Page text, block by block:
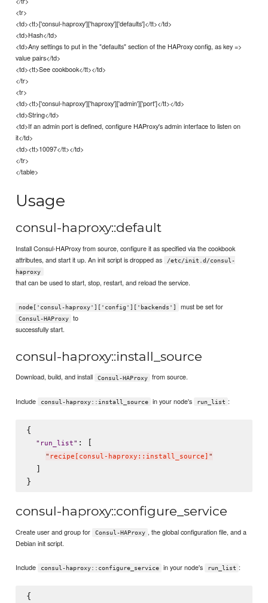
<tr>
<td><tt>['consul-haproxy']['haproxy']['defaults']</tt></td>
<td>Hash</td>
<td>Any settings to put in the "defaults" section of the HAProxy config, as key =>
value pairs</td>
<td><tt>See cookbook</tt></td>
</tr>
<tr>
<td><tt>['consul-haproxy']['haproxy']['admin']['port']</tt></td>
<td>String</td>
<td>If an admin port is defined, configure HAProxy's admin interface to listen on
it</td>
<td><tt>10097</tt></td>
</tr>
</table>
Usage
consul-haproxy::default
Install Consul-HAProxy from source, configure it as specified via the cookbook
attributes, and start it up. An init script is dropped as
/etc/init.d/consul-
haproxy
that can be used to start, stop, restart, and reload the service.
node['consul-haproxy']['config']['backends'] must be set for
Consul-HAProxy
to
successfully start.
consul-haproxy::install_source
Download, build, and install Consul-HAProxy from source.
Include consul-haproxy::install_source in your node's run_list :
{
" run_list" : [
" recipe[consul-haproxy::install_source] "
  ]
consul-haproxy::configure_service
Create user and group for Consul-HAProxy , the global configuration file, and a
Debian init script.
Include consul-haproxy::configure_service in your node's run_list :
{